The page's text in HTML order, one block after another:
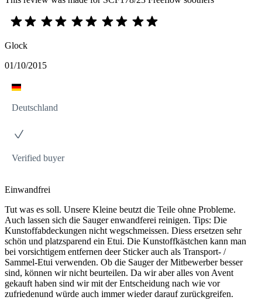
Glock
01/10/2015
Deutschland
Verified buyer
Einwandfrei
Tut was es soll. Unsere Kleine beutzt die Teile ohne Probleme.
Auch lassen sich die Sauger enwandferei reinigen. Tips: Die
Kunstoffabdeckungen nicht wegschmeissen. Diess ersetzen sehr
schön und platzsparend ein Etui. Die Kunstoffkästchen kann man
bei vorsichtigem entfernen deer Sticker auch als Transport- /
Sammel-Etui verwenden. Ob die Sauger der Mitbewerber besser
sind, können wir nicht beurteilen. Da wir aber alles von Avent
gekauft haben sind wir mit der Entscheidung nach wie vor
zufriedenund würde auch immer wieder darauf zurückgreifen.